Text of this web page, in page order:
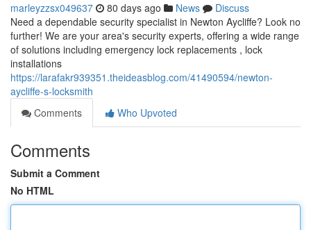
marleyzzsx049637 80 days ago News
Discuss
Need a dependable security specialist in Newton Aycliffe? Look no
further! We are your area's security experts, offering a wide range
of solutions including emergency lock replacements , lock
installations
https://larafakr939351.theideasblog.com/41490594/newton-
aycliffe-s-locksmith
Comments
Who Upvoted
Comments
Submit a Comment
No HTML